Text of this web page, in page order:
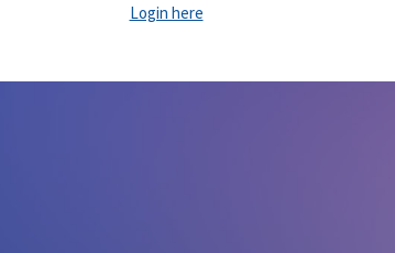
Login here